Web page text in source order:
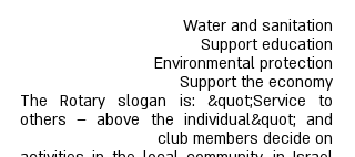
Water and sanitation
Support education
Environmental protection
Support the economy
The Rotary slogan is: &quot;Service to
others – above the individual&quot; and
club members decide on